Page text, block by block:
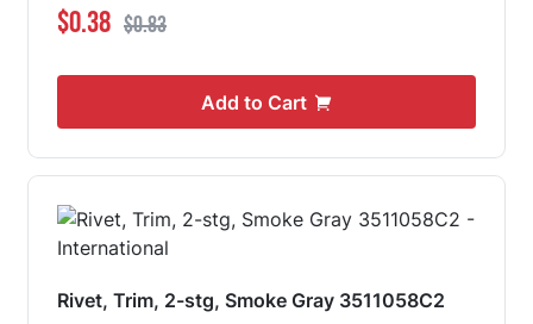
Special Price
$0.38 Regular Price
$0.83
Add to Cart
Rivet, Trim, 2-stg, Smoke Gray 3511058C2